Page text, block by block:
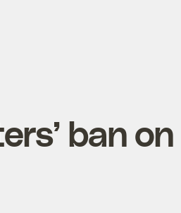
ban on